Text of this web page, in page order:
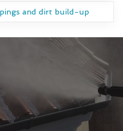
and dirt build-up